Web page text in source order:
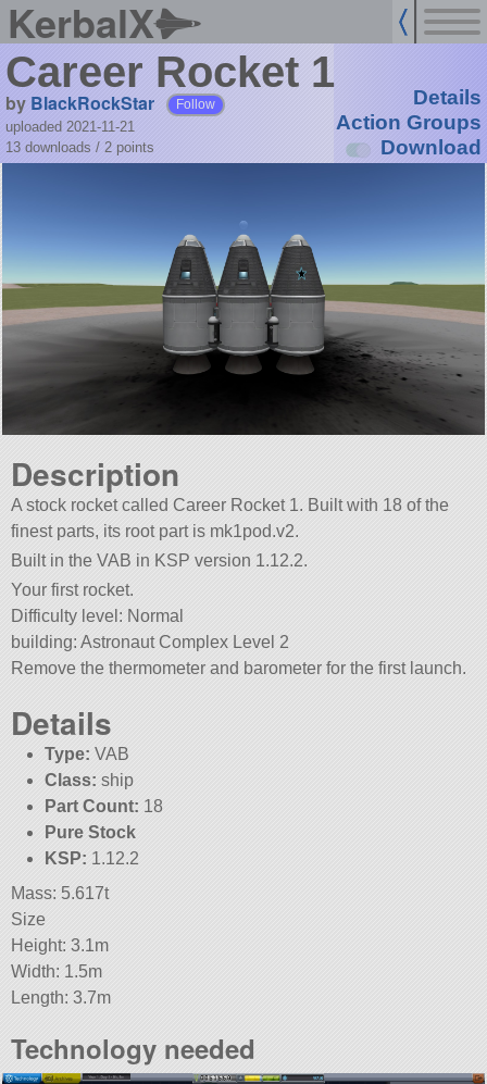
KerbalX
Career Rocket 1
by BlackRockStar Follow
uploaded 2021-11-21
13 downloads / 2 points
Details
Action Groups
Download
Description
A stock rocket called Career Rocket 1. Built with 18 of the
finest parts, its root part is mk1pod.v2.
Built in the VAB in KSP version 1.12.2.
Your first rocket.
Difficulty level: Normal
building: Astronaut Complex Level 2
Remove the thermometer and barometer for the first launch.
Details
Type: VAB
Class: ship
Part Count: 18
Pure Stock
KSP: 1.12.2
Mass: 5.617t
Size
Height: 3.1m
Width: 1.5m
Length: 3.7m
Technology needed